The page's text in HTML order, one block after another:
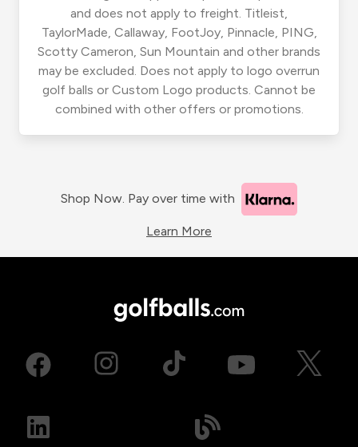
and does not apply to freight. Titleist,
TaylorMade, Callaway, FootJoy, Pinnacle, PING,
Scotty Cameron, Sun Mountain and other brands
may be excluded. Does not apply to logo overrun
golf balls or Custom Logo products. Cannot be
combined with other offers or promotions.
Shop Now. Pay over time with
Learn More